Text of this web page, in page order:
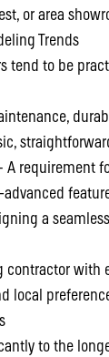
or area
Trends
tend to be
A requirement
advanced
a
with
local
to the